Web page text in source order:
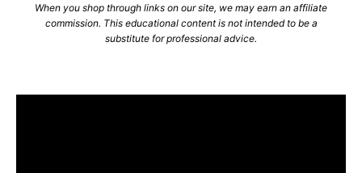
When you shop through links on our site, we may earn an affiliate
commission. This educational content is not intended to be a
substitute for professional advice.